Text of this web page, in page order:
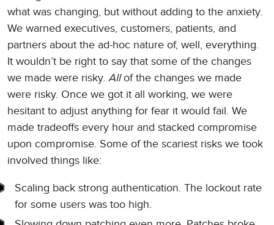
what was changing, but without adding to the anxiety.
We warned executives, customers, patients, and
partners about the ad-hoc nature of, well, everything.
It wouldn’t be right to say that some of the changes
we made were risky. Allof the changes we made
were risky. Once we got it all working, we were
hesitant to adjust anything for fear it would fail. We
made tradeoffs every hour and stacked compromise
upon compromise. Some of the scariest risks we took
involved things like:
Scaling back strong authentication. The lockout rate
for some users was too high.